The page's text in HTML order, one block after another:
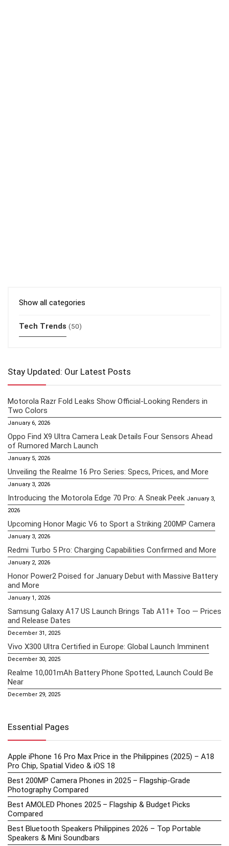
Show all categories
Tech Trends (50)
Stay Updated: Our Latest Posts
Motorola Razr Fold Leaks Show Official-Looking Renders in
Two Colors
January 6, 2026
Oppo Find X9 Ultra Camera Leak Details Four Sensors Ahead
of Rumored March Launch
January 5, 2026
Unveiling the Realme 16 Pro Series: Specs, Prices, and More
January 3, 2026
Introducing the Motorola Edge 70 Pro: A Sneak Peek January 3,
2026
Upcoming Honor Magic V6 to Sport a Striking 200MP Camera
January 3, 2026
Redmi Turbo 5 Pro: Charging Capabilities Confirmed and More
January 2, 2026
Honor Power2 Poised for January Debut with Massive Battery
and More
January 1, 2026
Samsung Galaxy A17 US Launch Brings Tab A11+ Too — Prices
and Release Dates
December 31, 2025
Vivo X300 Ultra Certified in Europe: Global Launch Imminent
December 30, 2025
Realme 10,001mAh Battery Phone Spotted, Launch Could Be
Near
December 29, 2025
Essential Pages
Apple iPhone 16 Pro Max Price in the Philippines (2025) – A18
Pro Chip, Spatial Video & iOS 18
Best 200MP Camera Phones in 2025 – Flagship-Grade
Photography Compared
Best AMOLED Phones 2025 – Flagship & Budget Picks
Compared
Best Bluetooth Speakers Philippines 2026 – Top Portable
Speakers & Mini Soundbars